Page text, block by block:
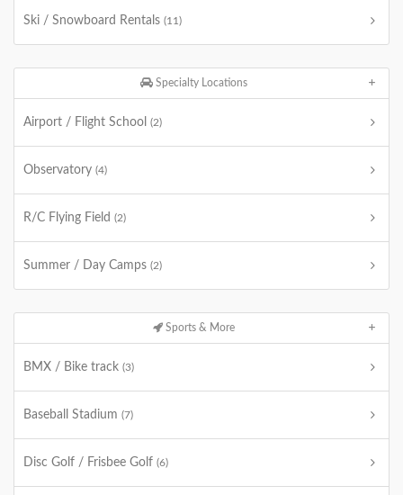
Ski / Snowboard Rentals (11)
Specialty Locations
Airport / Flight School (2)
Observatory (4)
R/C Flying Field (2)
Summer / Day Camps (2)
Sports & More
BMX / Bike track (3)
Baseball Stadium (7)
Disc Golf / Frisbee Golf (6)